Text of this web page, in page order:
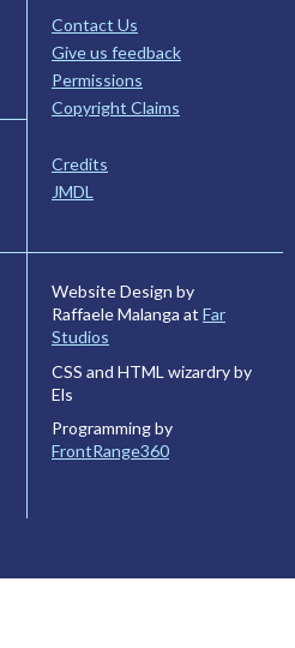
Contact Us
Give us feedback
Permissions
Copyright Claims
Credits
JMDL
Website Design by
Raffaele Malanga at Far
Studios
CSS and HTML wizardry by
Els
Programming by
FrontRange360